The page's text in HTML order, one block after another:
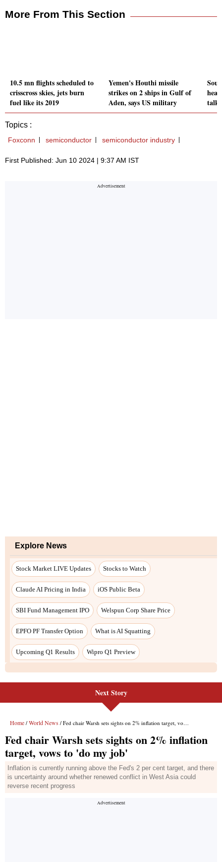
More From This Section
10.5 mn flights scheduled to
crisscross skies, jets burn
fuel like its 2019
Yemen's Houthi missile
strikes on 2 ships in Gulf of
Aden, says US military
Topics :
Foxconn semiconductor semiconductor industry
First Published: Jun 10 2024 | 9:37 AM IST
Explore News
Stock Market LIVE Updates Stocks to Watch
Claude AI Pricing in India iOS Public Beta
SBI Fund Management IPO Welspun Corp Share Price
EPFO PF Transfer Option What is AI Squatting
Upcoming Q1 Results Wipro Q1 Preview
Next Story